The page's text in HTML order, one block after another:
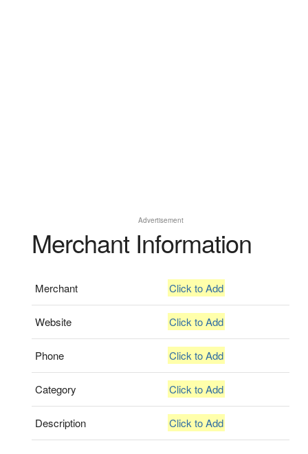
Advertisement
Merchant Information
Merchant Click to Add
Website Click to Add
Phone Click to Add
Category Click to Add
Description Click to Add